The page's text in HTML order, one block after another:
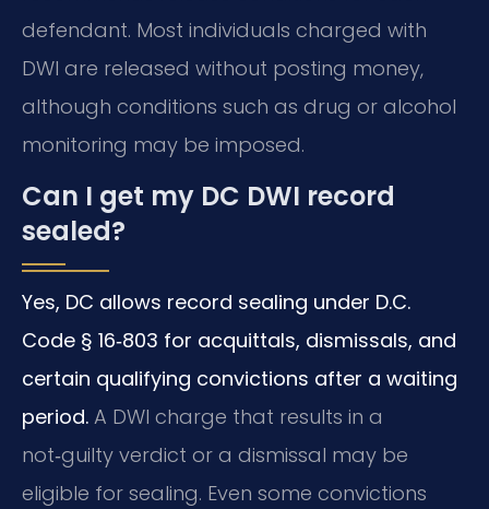
defendant. Most individuals charged with
DWI are released without posting money,
although conditions such as drug or alcohol
monitoring may be imposed.
Can I get my DC DWI record
sealed?
Yes, DC allows record sealing under D.C.
Code § 16‑803 for acquittals, dismissals, and
certain qualifying convictions after a waiting
period. A DWI charge that results in a
not‑guilty verdict or a dismissal may be
eligible for sealing. Even some convictions